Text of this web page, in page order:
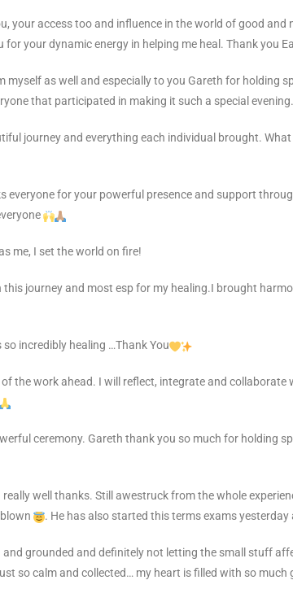
your access too and influence in the world of good
foryour dynamic energy in helping me heal. Thank you
as well and especially to you Gareth for holding
that participated in making it such a special
journey and everything each individual brought.
for your powerful presence and support
me, I set the world on fire!
journey and most esp for my healing.I brought
incredibly healing …Thank You
the work ahead. I will reflect, integrate and
ceremony. Gareth thank you so much for holding
well thanks. Still awestruck from the whole
. He has also started this terms examsyesterday
grounded and definitely not letting the small stuff
so calm and collected… my heart is filled with so